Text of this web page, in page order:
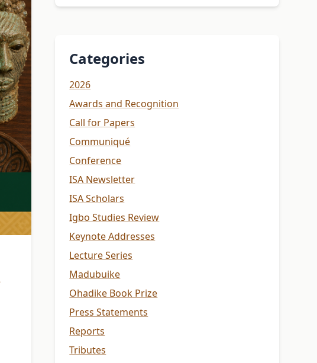
Categories
2026
Awards and Recognition
Call for Papers
Communiqué
Conference
ISA Newsletter
ISA Scholars
Igbo Studies Review
Keynote Addresses
Lecture Series
Madubuike
Ohadike Book Prize
Press Statements
Reports
Tributes